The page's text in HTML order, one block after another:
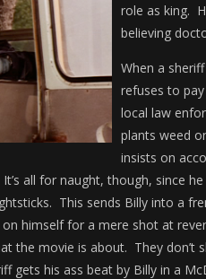
role as king.
believing
When a
refuses to
local law
plants weed
insists on
all for naught, though, since
This sends Billy into a
himself for a mere shot at
the movie is about. They don’t
gets his ass beat by Billy in a